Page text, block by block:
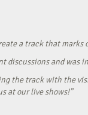
a track that marks
discussions and was
the track with the
at our live shows!”